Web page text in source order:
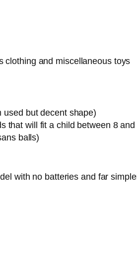
clothing and miscellaneous toys
used but decent shape)
that will fit a child between 8
balls)
with no batteries and far